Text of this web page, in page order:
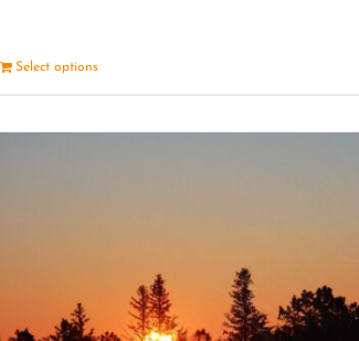
Select options